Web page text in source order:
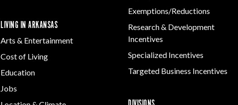
LIVING IN ARKANSAS
Arts & Entertainment
Cost of Living
Education
Jobs
Exemptions/Reductions
Research & Development
Incentives
Specialized Incentives
Targeted Business Incentives